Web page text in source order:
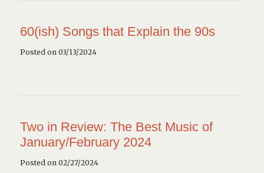
60(ish) Songs that Explain the 90s
Posted on 03/13/2024
Two in Review: The Best Music of
January/February 2024
Posted on 02/27/2024